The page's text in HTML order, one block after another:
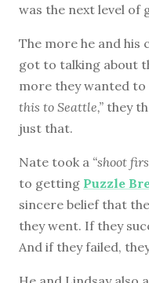
was the next level of
The more he and his
got to talking about
more they wanted to
this to Seattle,” they
just that.
Nate took a “shoot
to getting Puzzle
sincere belief that
they went. If they
And if they failed,